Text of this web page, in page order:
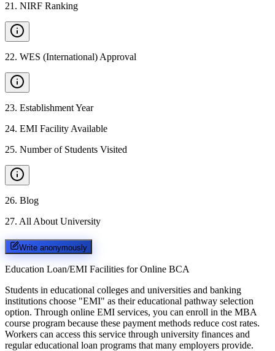
21 . NIRF Ranking
22. WES (International) Approval
23. Establishment Year
24. EMI Facility Available
25. Number of Students Visited
26. Blog
27. All About University
Write anonymously
Education Loan/EMI Facilities for Online BCA
Students in educational colleges and universities and banking
institutions choose "EMI" as their educational pathway selection
option. Through online EMI services, you can enroll in the MBA
course program because these payment methods reduce cost rates.
Workers can access this service through university finances and
regular educational loan programs that many employers provide.